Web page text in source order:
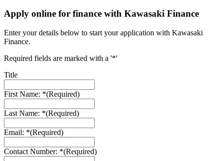
Apply online for finance with Kawasaki Finance
Enter your details below to start your application with Kawasaki
Finance.
Required fields are marked with a '*'
Title
First Name: *(Required)
Last Name: *(Required)
Email: *(Required)
Contact Number: *(Required)